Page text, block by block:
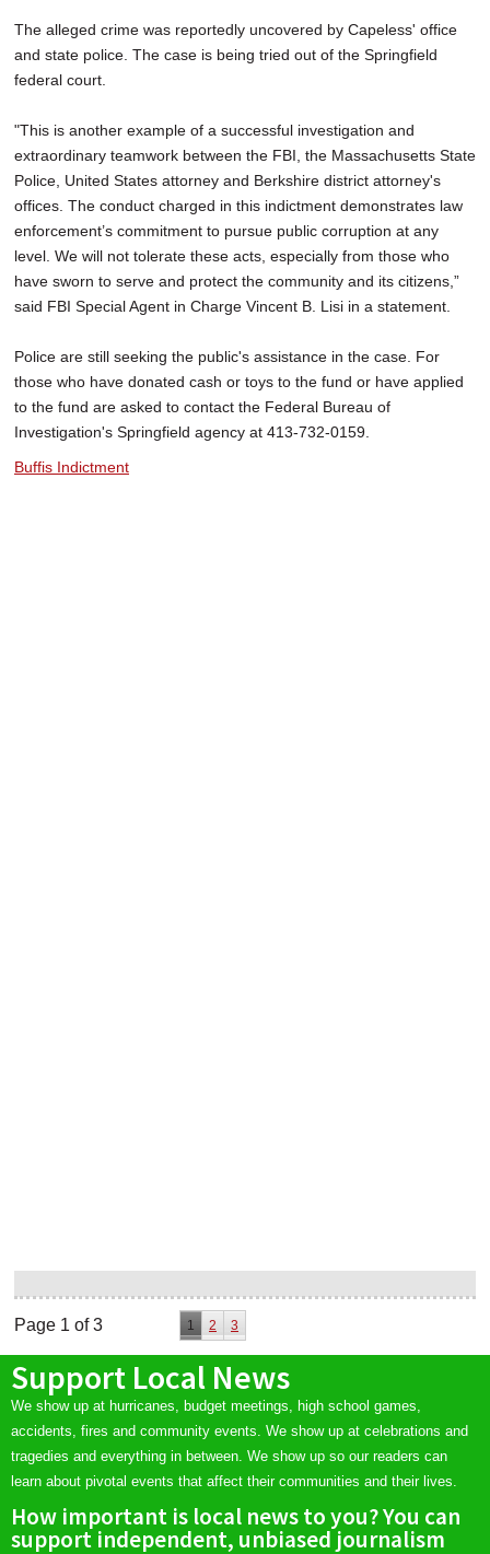
The alleged crime was reportedly uncovered by Capeless' office
and state police. The case is being tried out of the Springfield
federal court.
"This is another example of a successful investigation and
extraordinary teamwork between the FBI, the Massachusetts State
Police, United States attorney and Berkshire district attorney's
offices. The conduct charged in this indictment demonstrates law
enforcement’s commitment to pursue public corruption at any
level. We will not tolerate these acts, especially from those who
have sworn to serve and protect the community and its citizens,”
said FBI Special Agent in Charge Vincent B. Lisi in a statement.
Police are still seeking the public's assistance in the case. For
those who have donated cash or toys to the fund or have applied
to the fund are asked to contact the Federal Bureau of
Investigation's Springfield agency at 413-732-0159.
Buffis Indictment
Page 1 of 3 1 2 3
Support Local News
We show up at hurricanes, budget meetings, high school games,
accidents, fires and community events. We show up at celebrations and
tragedies and everything in between. We show up so our readers can
learn about pivotal events that affect their communities and their lives.
How important is local news to you? You can
support independent, unbiased journalism